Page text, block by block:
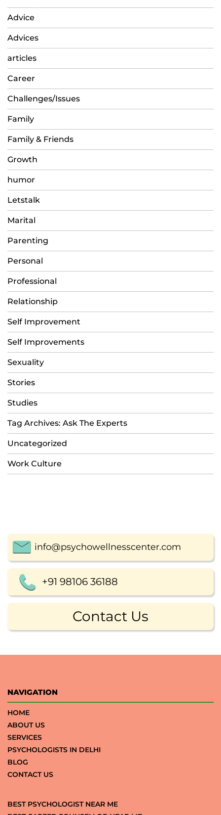
Advice
Advices
articles
Career
Challenges/Issues
Family
Family & Friends
Growth
humor
Letstalk
Marital
Parenting
Personal
Professional
Relationship
Self Improvement
Self Improvements
Sexuality
Stories
Studies
Tag Archives: Ask The Experts
Uncategorized
Work Culture
info@psychowellnesscenter.com
+91 98106 36188
Contact Us
NAVIGATION
HOME
ABOUT US
SERVICES
PSYCHOLOGISTS IN DELHI
BLOG
CONTACT US
BEST PSYCHOLOGIST NEAR ME